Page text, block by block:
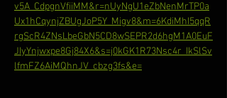
v5A_CdpgnVfiiMM&r=nUyNgU1eZbNenMrTP0a
Ux1hCqynjZBUgJoP5Y_Migv8&m=6KdiMhI5qqR
rgScR4ZNsLbeGbN5CD8wSEPR2d6hgM1A0EuF
JIyYnjwxpe8Gj84X6&s=j0kGK1R73Nsc4r_IkSlSv
lfmFZ6AiMQhnJV_cbzg3fs&e=